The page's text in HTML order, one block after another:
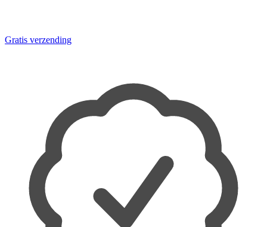
Gratis verzending